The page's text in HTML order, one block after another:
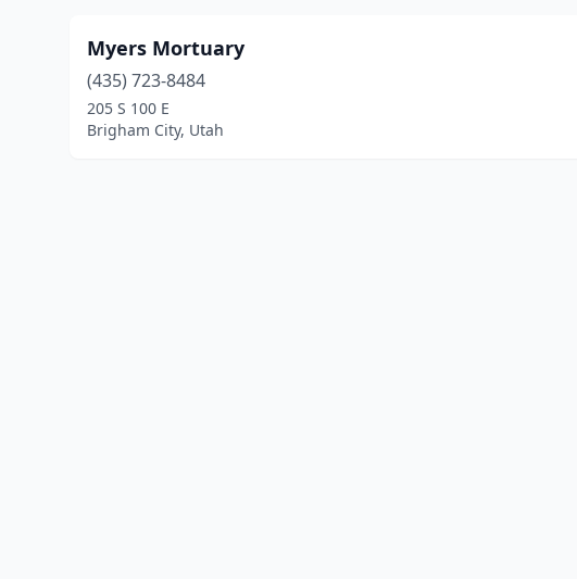
Myers Mortuary
(435) 723-8484
205 S 100 E
Brigham City, Utah